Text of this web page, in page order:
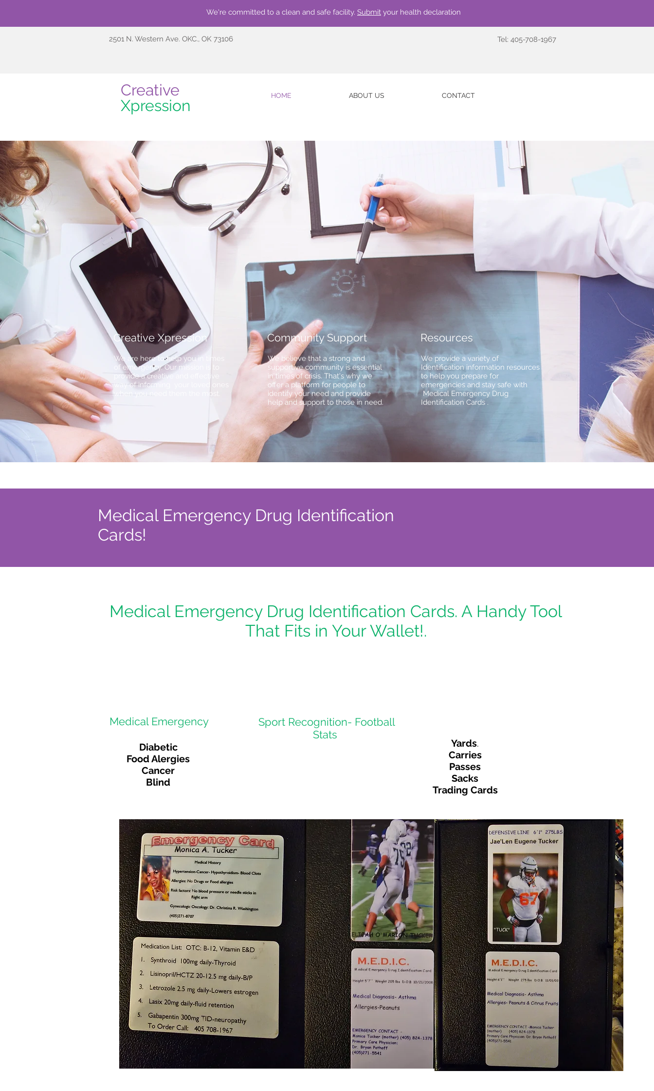
We're committed to a clean and safe facility. Submit your health declaration
2501 N. Western Ave. OKC., OK 73106 Tel: 405-708-1967
Creative
Xpression
HOME ABOUT US CONTACT
Creative Xpression
We are here to help you in times
of emergency. Our mission is to
provide a creative and effective
way of informing your loved ones
when you need them the most.
Community Support
We believe that a strong and
supportive community is essential
in times of crisis. That's why we
offer a platform for people to
identify your need and provide
help and support to those in need.
Resources
We provide a variety of
Identification information resources
to help you prepare for
emergencies and stay safe with
Medical Emergency Drug
Identification Cards .
Medical Emergency Drug Identification
Cards!
Medical Emergency Drug Identification Cards. A Handy Tool
That Fits in Your Wallet!.
Medical Emergency
Diabetic
Food Alergies
Cancer
Blind
Sport Recognition- Football
Stats
Yards.
Carries
Passes
Sacks
Trading Cards